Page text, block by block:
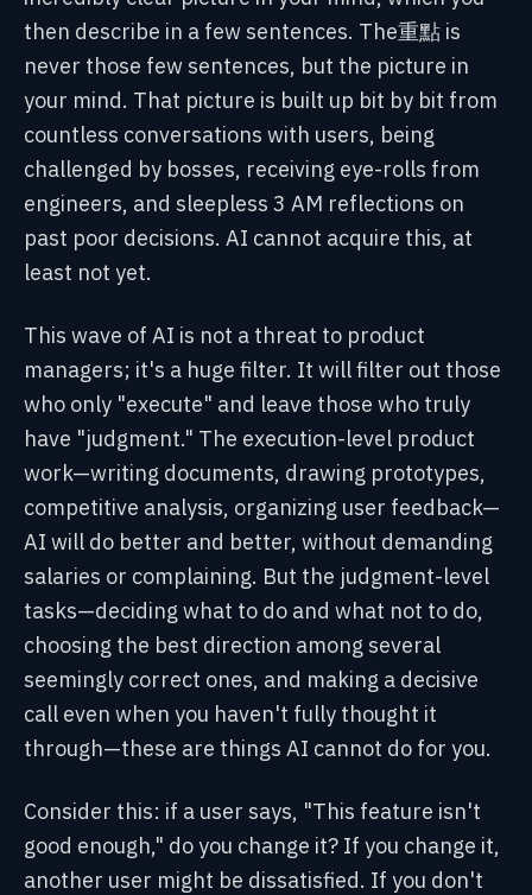
then describe in a few sentences. The重點 is
never those few sentences, but the picture in
your mind. That picture is built up bit by bit from
countless conversations with users, being
challenged by bosses, receiving eye-rolls from
engineers, and sleepless 3 AM reflections on
past poor decisions. AI cannot acquire this, at
least not yet.
This wave of AI is not a threat to product
managers; it's a huge filter. It will filter out those
who only "execute" and leave those who truly
have "judgment." The execution-level product
work—writing documents, drawing prototypes,
competitive analysis, organizing user feedback—
AI will do better and better, without demanding
salaries or complaining. But the judgment-level
tasks—deciding what to do and what not to do,
choosing the best direction among several
seemingly correct ones, and making a decisive
call even when you haven't fully thought it
through—these are things AI cannot do for you.
Consider this: if a user says, "This feature isn't
good enough," do you change it? If you change it,
another user might be dissatisfied. If you don't